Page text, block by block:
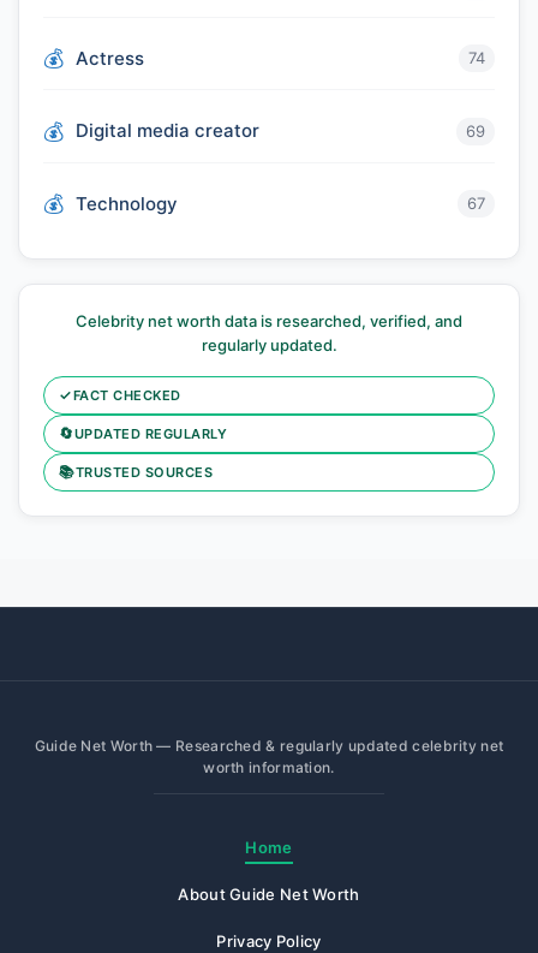
Actress 74
Digital media creator 69
Technology 67
Celebrity net worth data is researched, verified, and
regularly updated.
✓FACT CHECKED
🔄UPDATED REGULARLY
📚TRUSTED SOURCES
Guide Net Worth — Researched & regularly updated celebrity net
worth information.
Home
About Guide Net Worth
Privacy Policy